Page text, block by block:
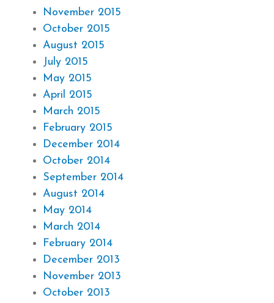
November 2015
October 2015
August 2015
July 2015
May 2015
April 2015
March 2015
February 2015
December 2014
October 2014
September 2014
August 2014
May 2014
March 2014
February 2014
December 2013
November 2013
October 2013